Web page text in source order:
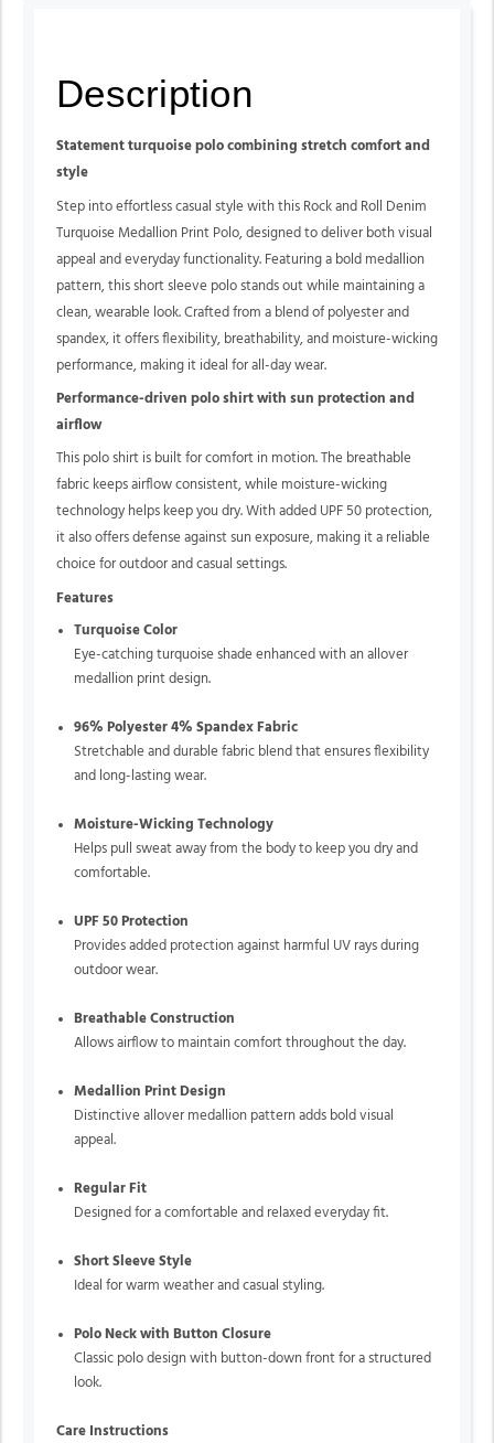
Description
Statement turquoise polo combining stretch comfort and
style
Step into effortless casual style with this Rock and Roll Denim
Turquoise Medallion Print Polo, designed to deliver both visual
appeal and everyday functionality. Featuring a bold medallion
pattern, this short sleeve polo stands out while maintaining a
clean, wearable look. Crafted from a blend of polyester and
spandex, it offers flexibility, breathability, and moisture-wicking
performance, making it ideal for all-day wear.
Performance-driven polo shirt with sun protection and
airflow
This polo shirt is built for comfort in motion. The breathable
fabric keeps airflow consistent, while moisture-wicking
technology helps keep you dry. With added UPF 50 protection,
it also offers defense against sun exposure, making it a reliable
choice for outdoor and casual settings.
Features
Turquoise Color
Eye-catching turquoise shade enhanced with an allover
medallion print design.
96% Polyester 4% Spandex Fabric
Stretchable and durable fabric blend that ensures flexibility
and long-lasting wear.
Moisture-Wicking Technology
Helps pull sweat away from the body to keep you dry and
comfortable.
UPF 50 Protection
Provides added protection against harmful UV rays during
outdoor wear.
Breathable Construction
Allows airflow to maintain comfort throughout the day.
Medallion Print Design
Distinctive allover medallion pattern adds bold visual
appeal.
Regular Fit
Designed for a comfortable and relaxed everyday fit.
Short Sleeve Style
Ideal for warm weather and casual styling.
Polo Neck with Button Closure
Classic polo design with button-down front for a structured
look.
Care Instructions